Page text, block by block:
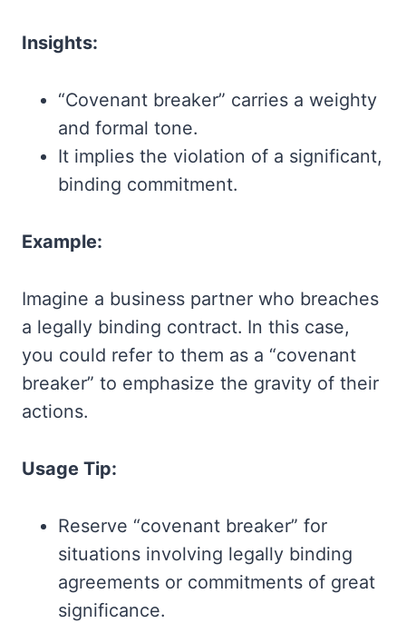
Insights:
“Covenant breaker” carries a weighty
and formal tone.
It implies the violation of a significant,
binding commitment.
Example:
Imagine a business partner who breaches
a legally binding contract. In this case,
you could refer to them as a “covenant
breaker” to emphasize the gravity of their
actions.
Usage Tip:
Reserve “covenant breaker” for
situations involving legally binding
agreements or commitments of great
significance.